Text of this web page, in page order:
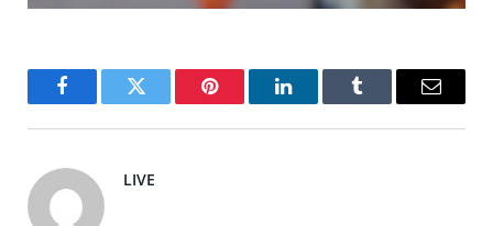
FacebookTwitter Pinterest LinkedInTumblr Email
LIVE